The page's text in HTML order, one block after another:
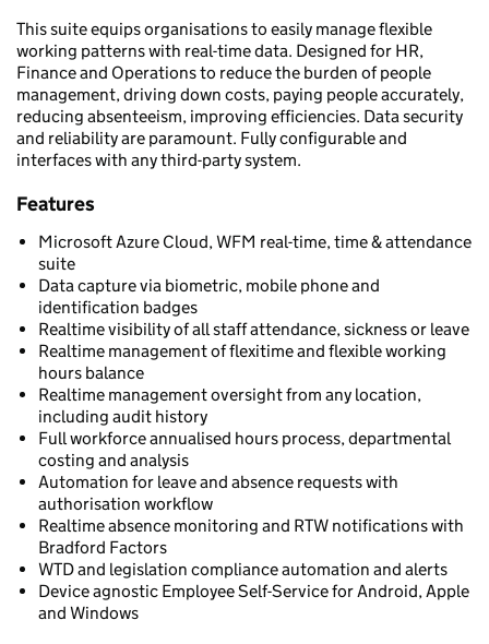
This suite equips organisations to easily manage flexible
working patterns with real-time data. Designed for HR,
Finance and Operations to reduce the burden of people
management, driving down costs, paying people accurately,
reducing absenteeism, improving efficiencies. Data security
and reliability are paramount. Fully configurable and
interfaces with any third-party system.
Features
Microsoft Azure Cloud, WFM real-time, time & attendance
suite
Data capture via biometric, mobile phone and
identification badges
Realtime visibility of all staff attendance, sickness or leave
Realtime management of flexitime and flexible working
hours balance
Realtime management oversight from any location,
including audit history
Full workforce annualised hours process, departmental
costing and analysis
Automation for leave and absence requests with
authorisation workflow
Realtime absence monitoring and RTW notifications with
Bradford Factors
WTD and legislation compliance automation and alerts
Device agnostic Employee Self-Service for Android, Apple
and Windows